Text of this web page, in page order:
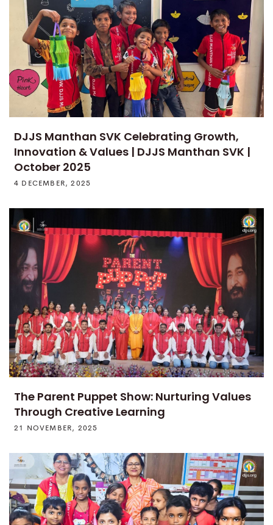
DJJS Manthan SVK Celebrating Growth,
Innovation & Values | DJJS Manthan SVK |
October 2025
4 DECEMBER, 2025
The Parent Puppet Show: Nurturing Values
Through Creative Learning
21 NOVEMBER, 2025